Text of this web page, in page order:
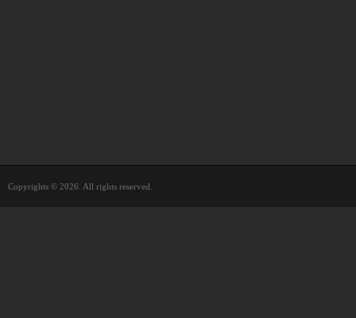
Copyrights © 2026. All rights reserved.